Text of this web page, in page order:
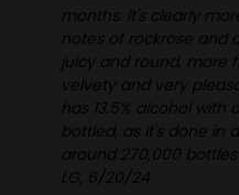
months. It's clearly
notes of rockrose and
juicy and round, more
velvety and very
has 13.5% alcohol with
bottled, as it's done in
around 270,000
LG, 6/20/24